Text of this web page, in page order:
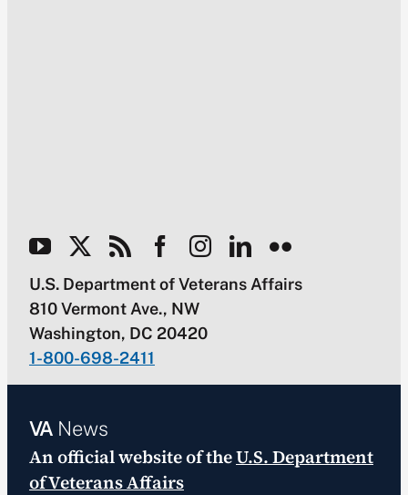
U.S. Department of Veterans Affairs
810 Vermont Ave., NW
Washington, DC 20420
1-800-698-2411
VANews
An official website of theU.S. Department
of Veterans Affairs